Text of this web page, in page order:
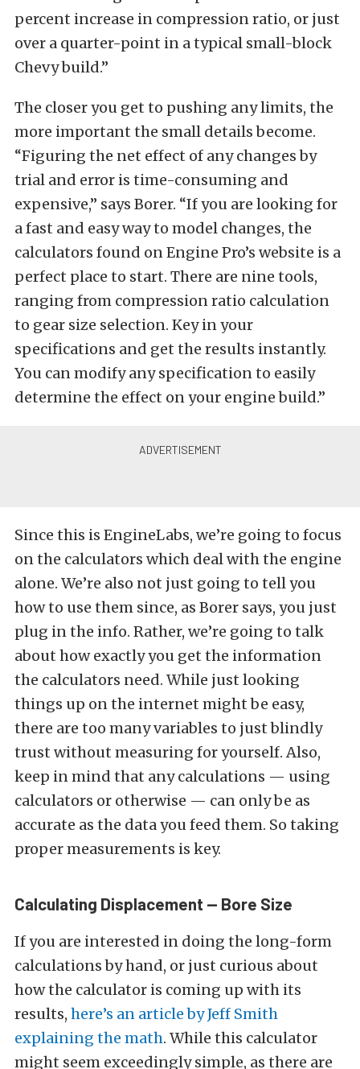
percent increase in compression ratio, or just
over a quarter-point in a typical small-block
Chevy build.”
The closer you get to pushing any limits, the
more important the small details become.
“Figuring the net effect of any changes by
trial and error is time-consuming and
expensive,” says Borer. “If you are looking for
a fast and easy way to model changes, the
calculators found on Engine Pro’s website is a
perfect place to start. There are nine tools,
ranging from compression ratio calculation
to gear size selection. Key in your
specifications and get the results instantly.
You can modify any specification to easily
determine the effect on your engine build.”
Since this is EngineLabs, we’re going to focus
on the calculators which deal with the engine
alone. We’re also not just going to tell you
how to use them since, as Borer says, you just
plug in the info. Rather, we’re going to talk
about how exactly you get the information
the calculators need. While just looking
things up on the internet might be easy,
there are too many variables to just blindly
trust without measuring for yourself. Also,
keep in mind that any calculations — using
calculators or otherwise — can only be as
accurate as the data you feed them. So taking
proper measurements is key.
Calculating Displacement — Bore Size
If you are interested in doing the long-form
calculations by hand, or just curious about
how the calculator is coming up with its
results, here’s an article by Jeff Smith
explaining the math. While this calculator
might seem exceedingly simple, as there are